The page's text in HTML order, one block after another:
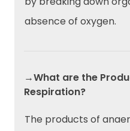
absence of oxygen.
→What are the
Respiration?
The products of